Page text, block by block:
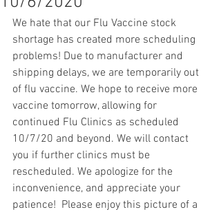
We hate that our Flu Vaccine stock
shortage has created more scheduling
problems! Due to manufacturer and
shipping delays, we are temporarily out
of flu vaccine. We hope to receive more
vaccine tomorrow, allowing for
continued Flu Clinics as scheduled
10/7/20 and beyond. We will contact
you if further clinics must be
rescheduled. We apologize for the
inconvenience, and appreciate your
patience!  Please enjoy this picture of a